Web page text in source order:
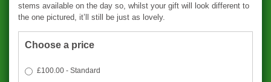
stems available on the day so, whilst your gift will look different to
the one pictured, it’ll still be just as lovely.
Choose a price
£100.00 - Standard